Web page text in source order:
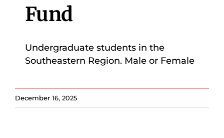
Fund
Undergraduate students in the
Southeastern Region. Male or Female
December 16, 2025